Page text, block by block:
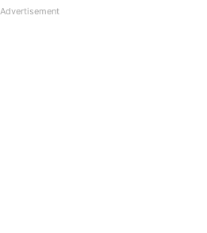
Advertisement